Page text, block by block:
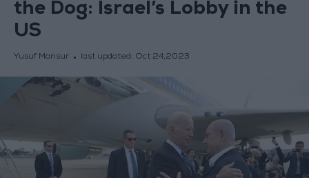
the Dog: Israel’s Lobby in the
US
Yusuf Mansur last updated: Oct 24,2023